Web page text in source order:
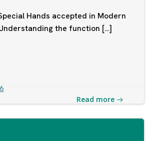
Hands accepted in Modern
the function […]
Read more